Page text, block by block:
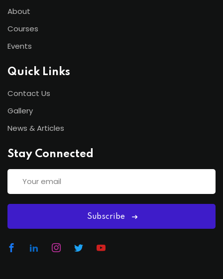
About
Courses
Events
Quick Links
Contact Us
Gallery
News & Articles
Stay Connected
Subscribe